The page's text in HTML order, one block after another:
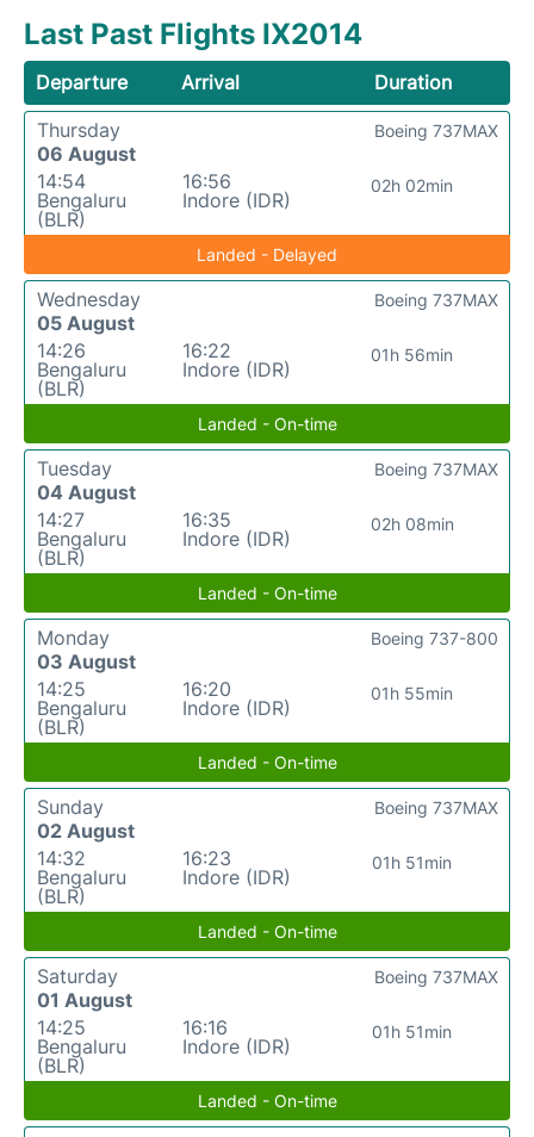
Last Past Flights IX2014
Departure Arrival
Duration
Thursday
06 August
14:54
Bengaluru
(BLR)
16:56
Indore (IDR)
02h 02min
Boeing 737MAX
Landed - Delayed
Wednesday
05 August
14:26
Bengaluru
(BLR)
16:22
Indore (IDR)
01h 56min
Boeing 737MAX
Landed - On-time
Tuesday
04 August
14:27
Bengaluru
(BLR)
16:35
Indore (IDR)
02h 08min
Boeing 737MAX
Landed - On-time
Monday
03 August
14:25
Bengaluru
(BLR)
16:20
Indore (IDR)
01h 55min
Boeing 737-800
Landed - On-time
Sunday
02 August
14:32
Bengaluru
(BLR)
16:23
Indore (IDR)
01h 51min
Boeing 737MAX
Landed - On-time
Saturday
01 August
14:25
Bengaluru
(BLR)
16:16
Indore (IDR)
01h 51min
Boeing 737MAX
Landed - On-time